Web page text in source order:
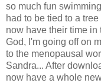
so much fun
had to be tied to a
now have their time in
God, I'm going off on
to the menopausal
Sandra... After
now have a whole